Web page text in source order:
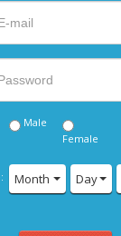
Male
Female
Month Day